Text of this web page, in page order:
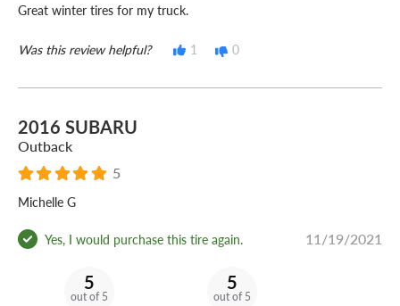
Great winter tires for my truck.
Was this review helpful? 1 0
2016 SUBARU
Outback
5
Michelle G
Yes, I would purchase this tire again. 11/19/2021
5
out of 5
5
out of 5